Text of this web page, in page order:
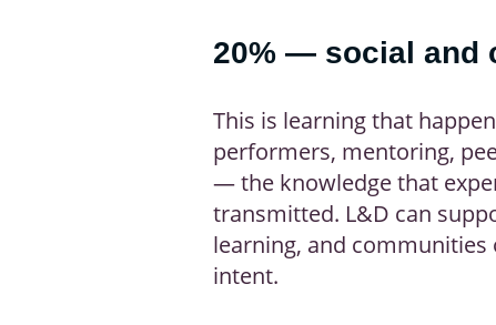
20% — social and
This is learning that
performers, mentoring,
— the knowledge that
transmitted. L&D can
learning, and
intent.